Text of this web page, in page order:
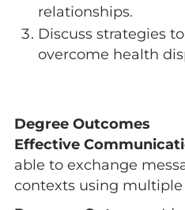
relationships.
Discuss strategies
overcome health
Degree Outcomes
Effective
able to exchange
contexts using